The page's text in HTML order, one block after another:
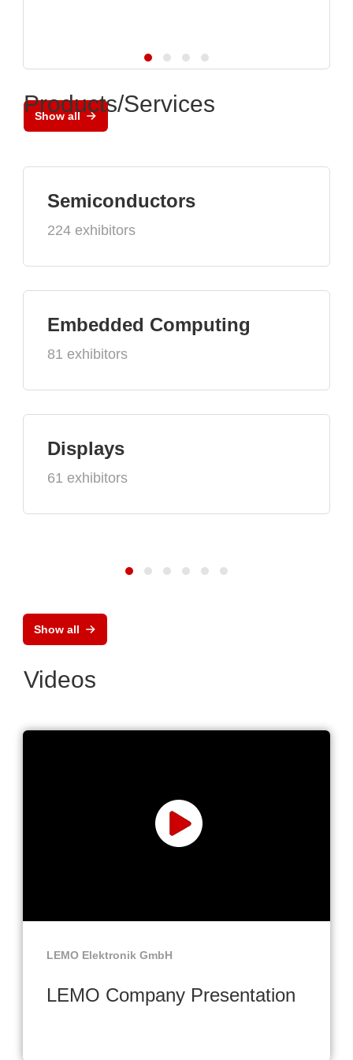
Show all
Products/Services
Semiconductors
224 exhibitors
Embedded Computing
81 exhibitors
Displays
61 exhibitors
Show all
Videos
LEMO Elektronik GmbH
LEMO Company Presentation